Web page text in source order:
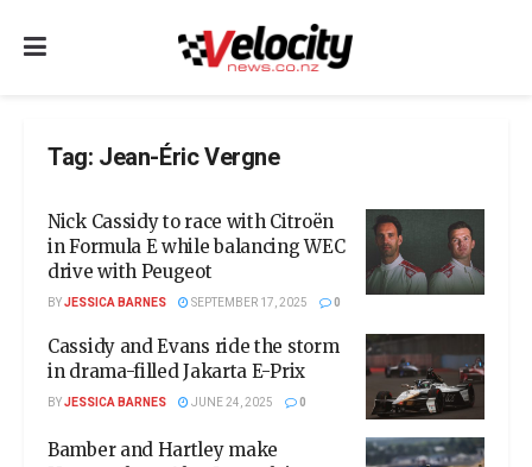
Tag: Jean-Éric Vergne
Nick Cassidy to race with Citroën
in Formula E while balancing WEC
drive with Peugeot
BYJESSICA BARNES SEPTEMBER 17, 2025 0
Cassidy and Evans ride the storm
in drama-filled Jakarta E-Prix
BYJESSICA BARNES JUNE 24, 2025 0
Bamber and Hartley make